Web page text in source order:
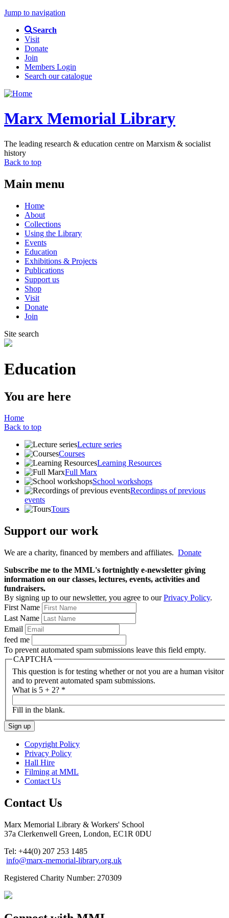
Jump to navigation
Search
Visit
Donate
Join
Members Login
Search our catalogue
Marx Memorial Library
The leading research & education centre on Marxism & socialist
history
Back to top
Main menu
Home
About
Collections
Using the Library
Events
Education
Exhibitions & Projects
Publications
Support us
Shop
Visit
Donate
Join
Site search
Education
You are here
Home
Back to top
Lecture series
Courses
Learning Resources
Full Marx
School workshops
Recordings of previous
events
Tours
Support our work
We are a charity, financed by members and affiliates. Donate
Subscribe me to the MML's fortnightly e-newsletter giving
information on our classes, lectures, events, activities and
fundraisers.
By signing up to our newsletter, you agree to ourPrivacy Policy.
First Name
Last Name
Email
feed me
To prevent automated spam submissions leave this field empty.
CAPTCHA
This question is for testing whether or not you are a human visitor
and to prevent automated spam submissions.
What is 5 + 2? *
Fill in the blank.
Copyright Policy
Privacy Policy
Hall Hire
Filming at MML
Contact Us
Contact Us
Marx Memorial Library & Workers' School
37a Clerkenwell Green, London, EC1R 0DU
Tel: +44(0) 207 253 1485
info@marx-memorial-library.org.uk
Registered Charity Number: 270309